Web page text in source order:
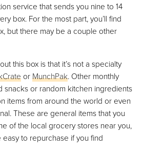
service that sends you nine to 14
box. For the most part, you’ll find
but there may be a couple other
this box is that it’s not a specialty
orMunchPak. Other monthly
snacks or random kitchen ingredients
items from around the world or even
These are general items that you
of the local grocery stores near you,
easy to repurchase if you find